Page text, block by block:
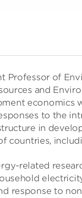
Professor of
and
economics
to the
in
countries,
related
response to